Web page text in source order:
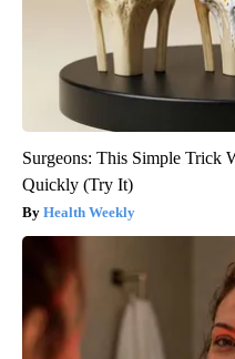
Surgeons: This Simple Trick
Quickly (Try It)
Health Weekly